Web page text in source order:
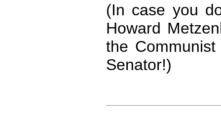
(In case you
Howard
the
Senator!)